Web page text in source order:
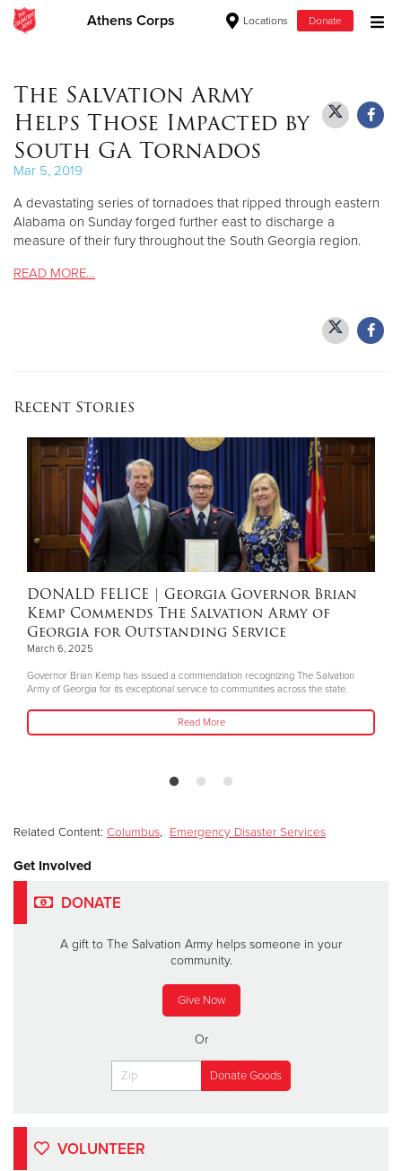
Athens Corps Locations Donate
Give Now
$500
Donate
The Salvation Army
Helps Those Impacted by
South GA Tornados
Mar 5, 2019
A devastating series of tornadoes that ripped through eastern
Alabama on Sunday forged further east to discharge a
measure of their fury throughout the South Georgia region.
READ MORE…
Recent Stories
DONALD FELICE | Georgia Governor Brian
Kemp Commends The Salvation Army of
Georgia for Outstanding Service
March 6, 2025
Governor Brian Kemp has issued a commendation recognizing The Salvation
Army of Georgia for its exceptional service to communities across the state.
Read More
Related Content: Columbus, Emergency Disaster Services
Get Involved
DONATE
A gift to The Salvation Army helps someone in your
community.
Give Now
Or
VOLUNTEER